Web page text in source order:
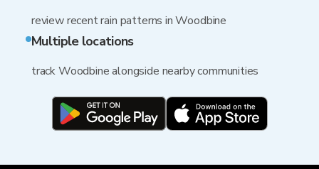
review recent rain patterns in Woodbine
Multiple locations
track Woodbine alongside nearby communities